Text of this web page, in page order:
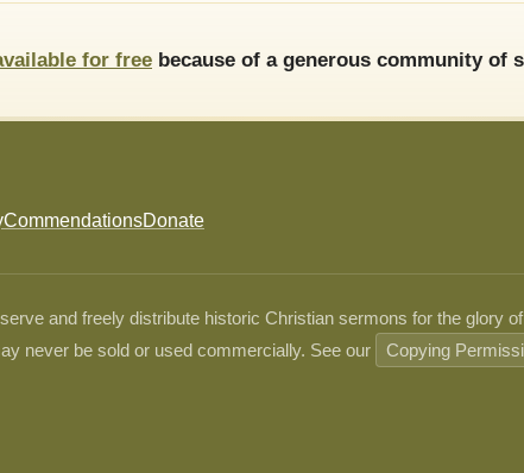
for free because of a generous community of
CommendationsDonate
and freely distribute historic Christian sermons for the glory
never be sold or used commercially. See our
Copying